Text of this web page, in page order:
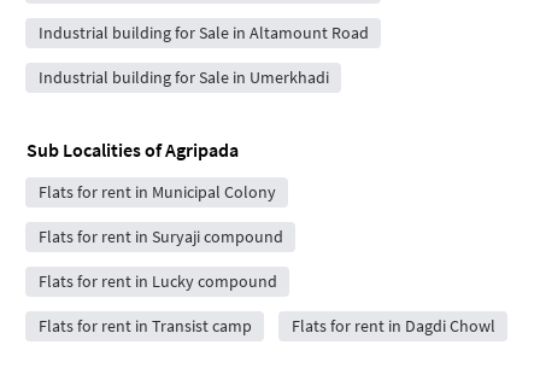
Industrial building for Sale in Altamount Road
Industrial building for Sale in Umerkhadi
Sub Localities ofAgripada
Flats for rent in Municipal Colony
Flats for rent in Suryaji compound
Flats for rent in Lucky compound
Flats for rent in Transist camp Flats for rent in Dagdi Chowl